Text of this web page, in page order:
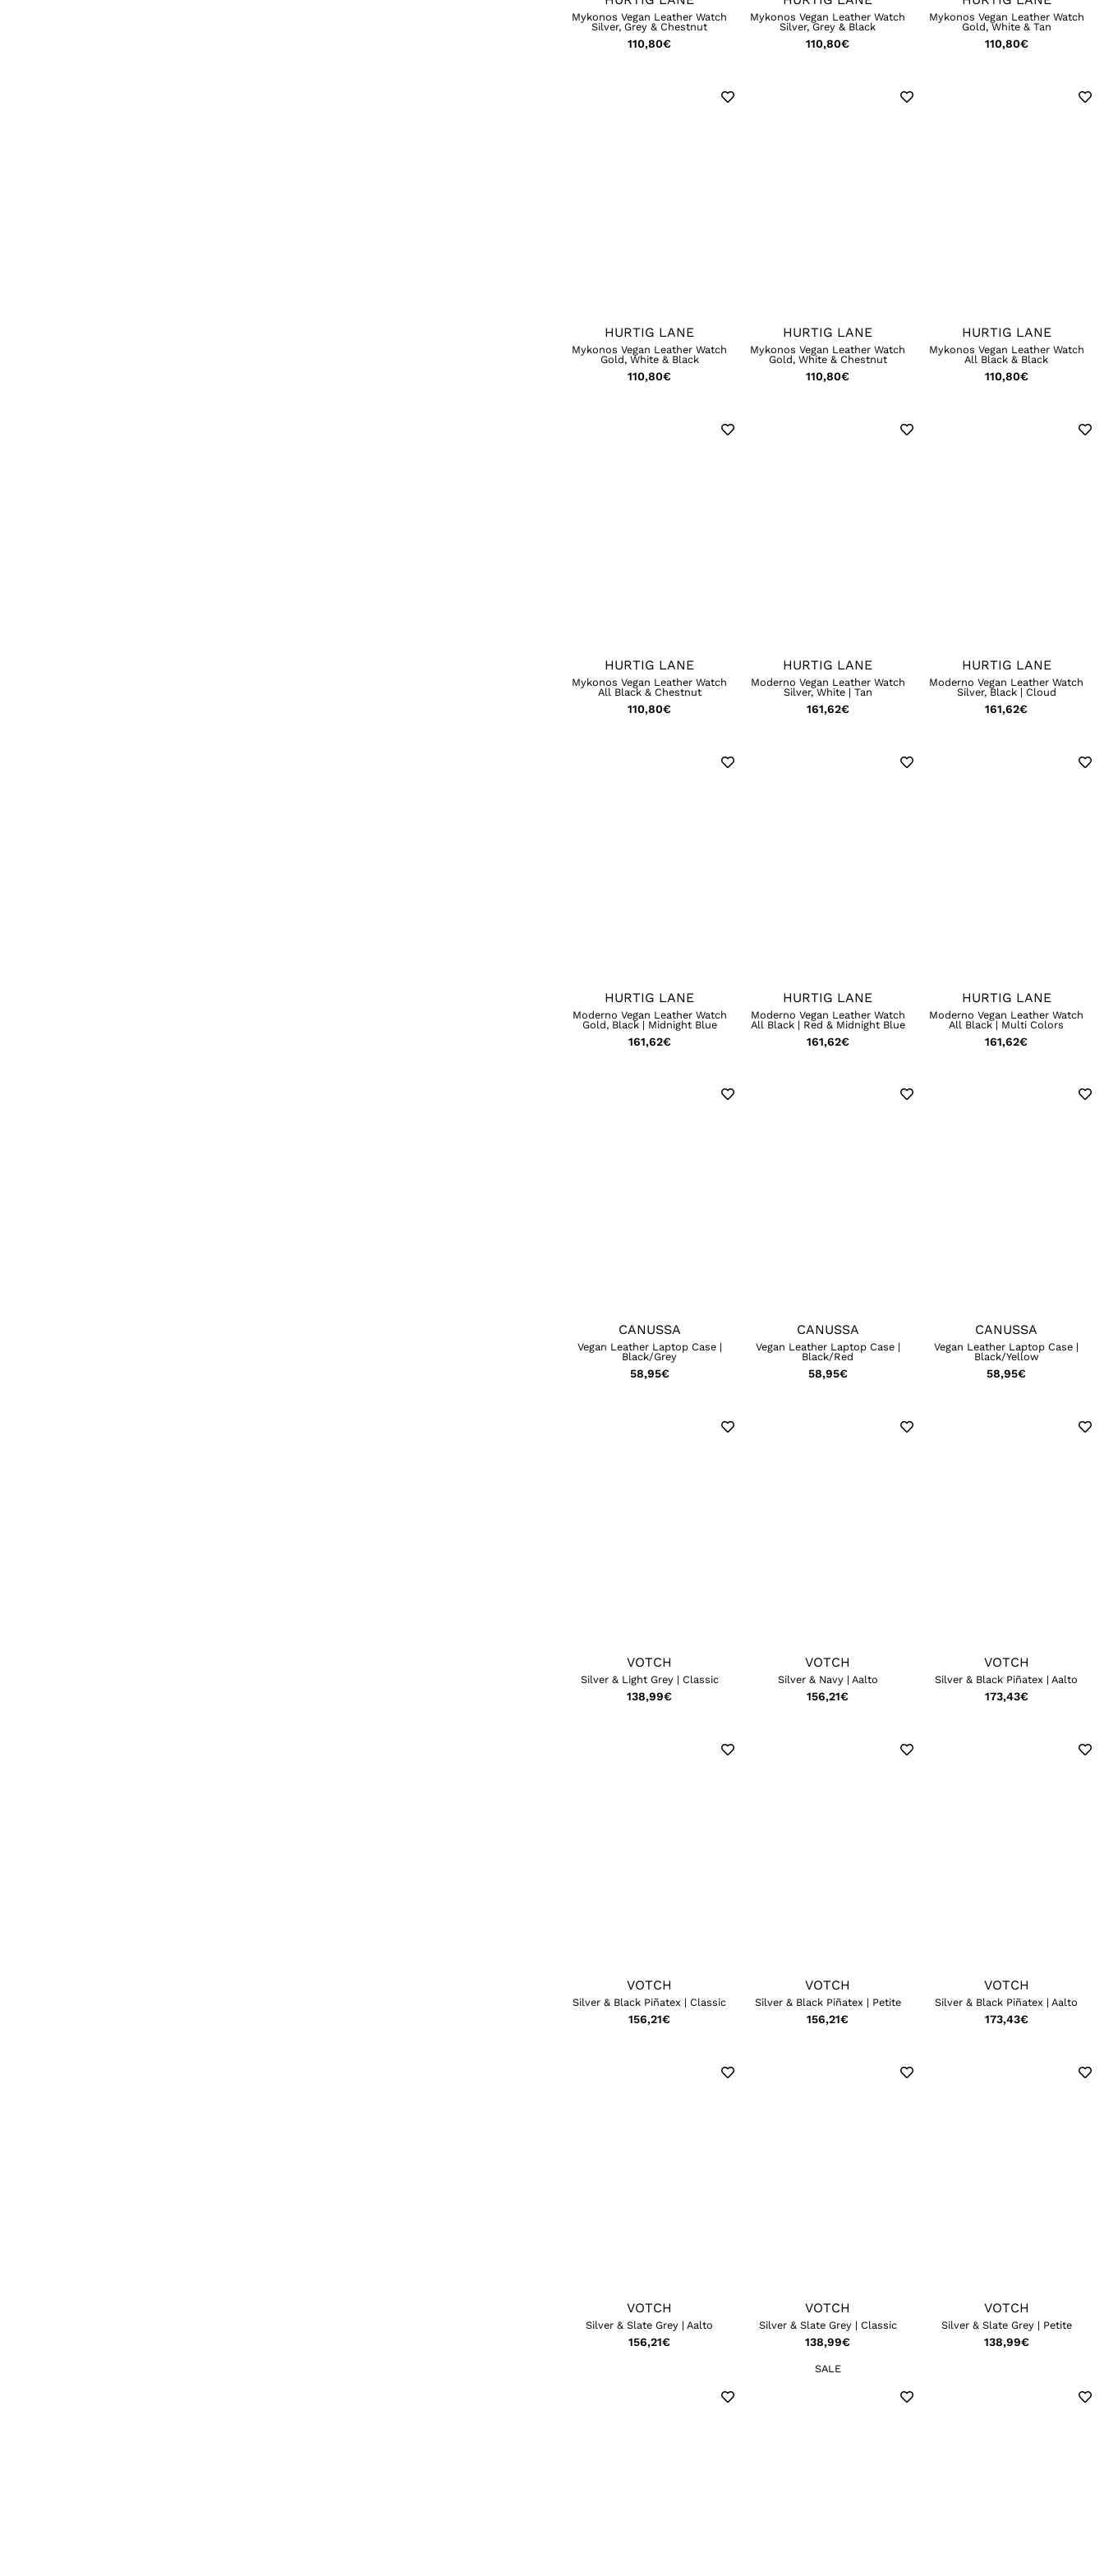
Mykonos Vegan Leather Watch
Silver, Grey & Chestnut
110,80€
Mykonos Vegan Leather Watch
Silver, Grey & Black
110,80€
Mykonos Vegan Leather Watch
Gold, White & Tan
110,80€
HURTIG LANE
Mykonos Vegan Leather Watch
Gold, White & Black
110,80€
HURTIG LANE
Mykonos Vegan Leather Watch
Gold, White & Chestnut
110,80€
HURTIG LANE
Mykonos Vegan Leather Watch
All Black & Black
110,80€
HURTIG LANE
Mykonos Vegan Leather Watch
All Black & Chestnut
110,80€
HURTIG LANE
Moderno Vegan Leather Watch
Silver, White | Tan
161,62€
HURTIG LANE
Moderno Vegan Leather Watch
Silver, Black | Cloud
161,62€
HURTIG LANE
Moderno Vegan Leather Watch
Gold, Black | Midnight Blue
161,62€
HURTIG LANE
Moderno Vegan Leather Watch
All Black | Red & Midnight Blue
161,62€
HURTIG LANE
Moderno Vegan Leather Watch
All Black | Multi Colors
161,62€
CANUSSA
Vegan Leather Laptop Case |
Black/Grey
58,95€
CANUSSA
Vegan Leather Laptop Case |
Black/Red
58,95€
CANUSSA
Vegan Leather Laptop Case |
Black/Yellow
58,95€
VOTCH
Silver & Light Grey | Classic
138,99€
VOTCH
Silver & Navy | Aalto
156,21€
VOTCH
Silver & Black Piñatex | Aalto
173,43€
VOTCH
Silver & Black Piñatex | Classic
156,21€
VOTCH
Silver & Black Piñatex | Petite
156,21€
VOTCH
Silver & Black Piñatex | Aalto
173,43€
VOTCH
Silver & Slate Grey | Aalto
156,21€
VOTCH
Silver & Slate Grey | Classic
138,99€
SALE
VOTCH
Silver & Slate Grey | Petite
138,99€